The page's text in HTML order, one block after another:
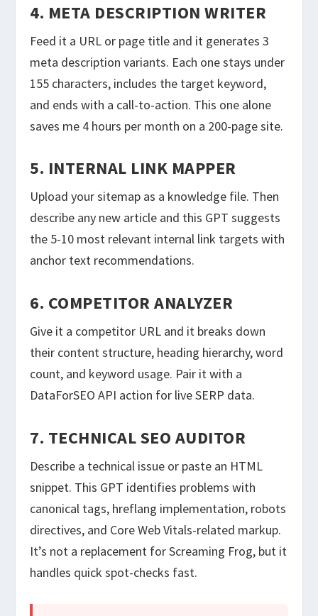
4. META DESCRIPTION WRITER
Feed it a URL or page title and it generates 3
meta description variants. Each one stays under
155 characters, includes the target keyword,
and ends with a call-to-action. This one alone
saves me 4 hours per month on a 200-page site.
5. INTERNAL LINK MAPPER
Upload your sitemap as a knowledge file. Then
describe any new article and this GPT suggests
the 5-10 most relevant internal link targets with
anchor text recommendations.
6. COMPETITOR ANALYZER
Give it a competitor URL and it breaks down
their content structure, heading hierarchy, word
count, and keyword usage. Pair it with a
DataForSEO API action for live SERP data.
7. TECHNICAL SEO AUDITOR
Describe a technical issue or paste an HTML
snippet. This GPT identifies problems with
canonical tags, hreflang implementation, robots
directives, and Core Web Vitals-related markup.
It’s not a replacement for Screaming Frog, but it
handles quick spot-checks fast.